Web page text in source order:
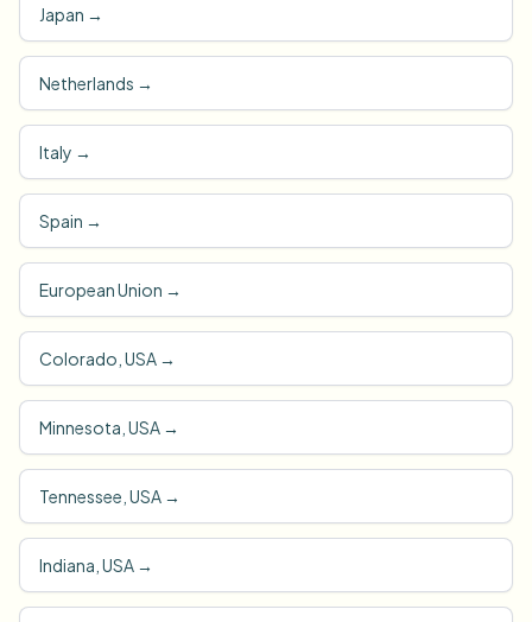
Japan →
Netherlands →
Italy →
Spain →
European Union →
Colorado, USA →
Minnesota, USA →
Tennessee, USA →
Indiana, USA →